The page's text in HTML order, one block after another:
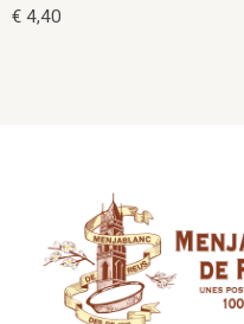
€ 4,40